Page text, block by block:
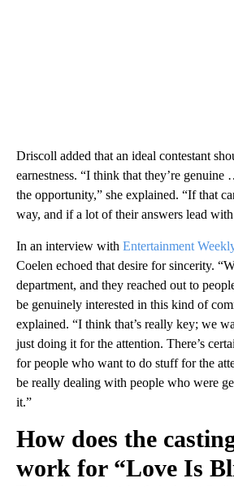
Driscoll added that an ideal contestant
earnestness. “I think that they’re
the opportunity,” she explained. “If that
way, and if a lot of their answers lead
In an interview with Entertainment
Coelen echoed that desire for sincerity.
department, and they reached out to
be genuinely interested in this kind of
explained. “I think that’s really key; we
just doing it for the attention. There’s
for people who want to do stuff for the
be really dealing with people who were
it.”
How does the
work for “Love Is